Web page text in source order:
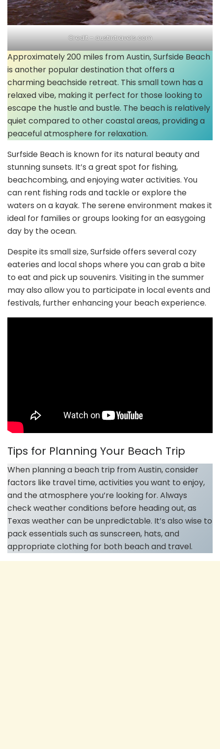
Credit –austintravels.com
Approximately 200 miles from Austin, Surfside Beach
is another popular destination that offers a
charming beachside retreat. This small town has a
relaxed vibe, making it perfect for those looking to
escape the hustle and bustle. The beach is relatively
quiet compared to other coastal areas, providing a
peaceful atmosphere for relaxation.
Surfside Beach is known for its natural beauty and
stunning sunsets. It’s a great spot for fishing,
beachcombing, and enjoying water activities. You
can rent fishing rods and tackle or explore the
waters on a kayak. The serene environment makes it
ideal for families or groups looking for an easygoing
day by the ocean.
Despite its small size, Surfside offers several cozy
eateries and local shops where you can grab a bite
to eat and pick up souvenirs. Visiting in the summer
may also allow you to participate in local events and
festivals, further enhancing your beach experience.
Tips for Planning Your Beach Trip
When planning a beach trip from Austin, consider
factors like travel time, activities you want to enjoy,
and the atmosphere you’re looking for. Always
check weather conditions before heading out, as
Texas weather can be unpredictable. It’s also wise to
pack essentials such as sunscreen, hats, and
appropriate clothing for both beach and travel.